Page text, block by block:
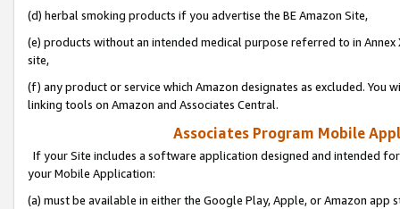
(d) herbal smoking products if you advertise the BE Amazon Site,
(e) products without an intended medical purpose referred to in
site,
(f) any product or service which Amazon designates as excluded. You
linking tools on Amazon and Associates Central.
Associates Program Mobile
If your Site includes a software application designed and intended
your Mobile Application:
(a) must be available in either the Google Play, Apple, or Amazon app